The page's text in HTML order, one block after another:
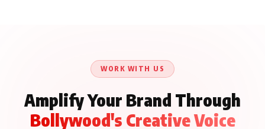
WORK WITH US
Amplify Your Brand Through
Bollywood's Creative Voice